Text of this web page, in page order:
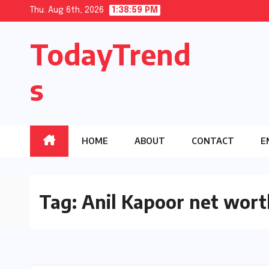
content
Thu. Aug 6th, 2026 1:38:59 PM
TodayTrend
s
HOME ABOUT CONTACT
Tag: Anil Kapoor net